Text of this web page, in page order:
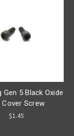
Gen 5 Black Oxide
Cover Screw
$1.45